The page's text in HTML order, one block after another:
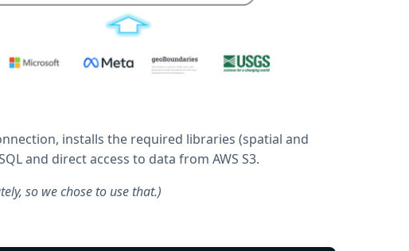
installs the required libraries (spatial and
and direct access to data from AWS S3.
so we chose to use that.)